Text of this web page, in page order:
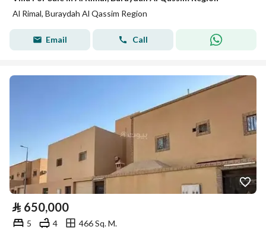
Al Rimal, Buraydah Al Qassim Region
Email Call
⃁ 650,000
5 4
466 Sq. M.